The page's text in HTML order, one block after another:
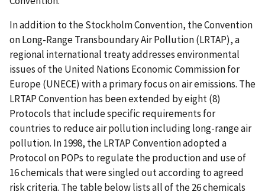
In addition to the Stockholm Convention, the Convention
on Long-Range Transboundary Air Pollution (LRTAP), a
regional international treaty addresses environmental
issues of the United Nations Economic Commission for
Europe (UNECE) with a primary focus on air emissions. The
LRTAP Convention has been extended by eight (8)
Protocols that include specific requirements for
countries to reduce air pollution including long-range air
pollution. In 1998, the LRTAP Convention adopted a
Protocol on POPs to regulate the production and use of
16 chemicals that were singled out according to agreed
risk criteria. The table below lists all of the 26 chemicals